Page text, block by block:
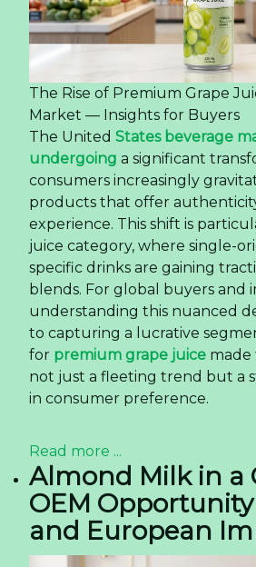
The Rise of Premium Grape
Market — Insights for Buyers
The United States beverage
undergoing a significant
consumers increasingly
products that offer
experience. This shift is
juice category, where single-
specific drinks are gaining
blends. For global buyers and
understanding this nuanced
to capturing a lucrative
for premium grape juice made
not just a fleeting trend but a
in consumer preference.
Read more ...
Almond Milk in a
OEM
and European